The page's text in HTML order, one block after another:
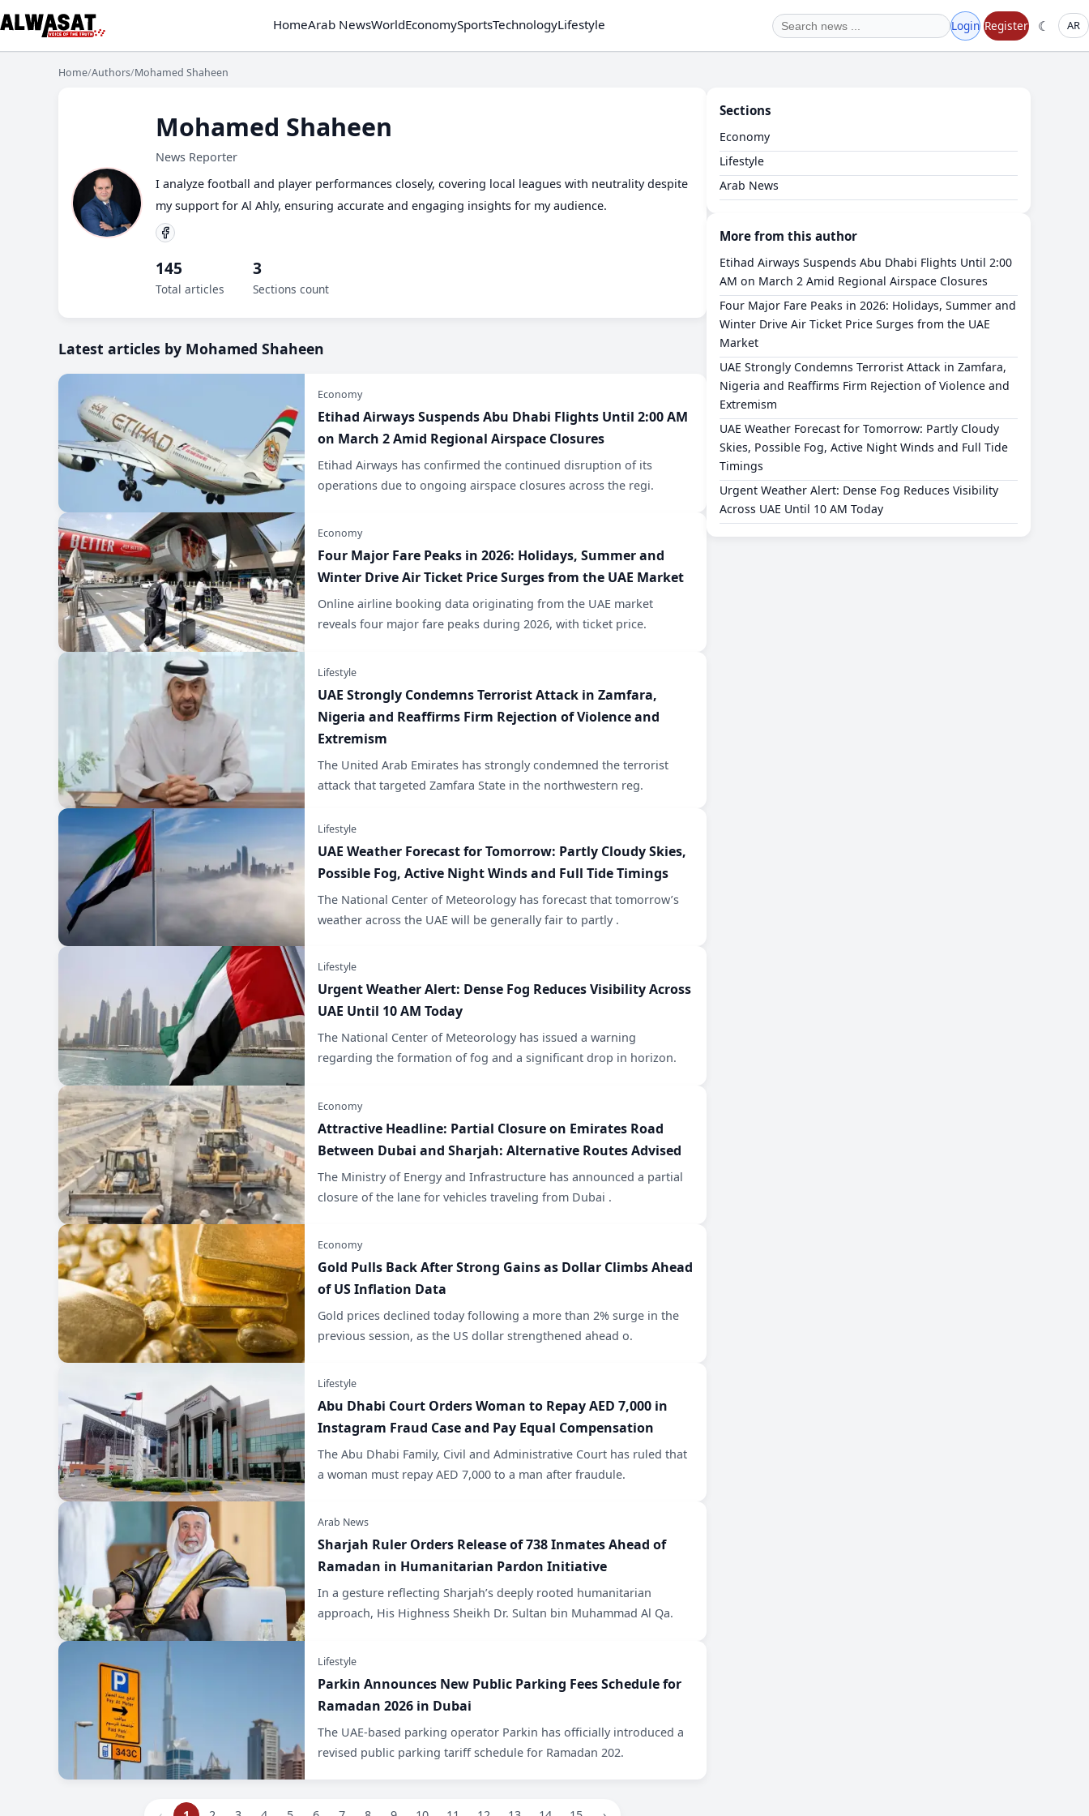
HomeArab NewsWorldEconomySportsTechnologyLifestyle Login Register ☾ AR
Home/Authors/Mohamed Shaheen
Mohamed Shaheen
News Reporter
I analyze football and player performances closely, covering local leagues with neutrality despite
my support for Al Ahly, ensuring accurate and engaging insights for my audience.
145
Total articles
3
Sections count
Latest articles by Mohamed Shaheen
Economy
Etihad Airways Suspends Abu Dhabi Flights Until 2:00 AM
on March 2 Amid Regional Airspace Closures
Etihad Airways has confirmed the continued disruption of its
operations due to ongoing airspace closures across the regi.
Economy
Four Major Fare Peaks in 2026: Holidays, Summer and
Winter Drive Air Ticket Price Surges from the UAE Market
Online airline booking data originating from the UAE market
reveals four major fare peaks during 2026, with ticket price.
Lifestyle
UAE Strongly Condemns Terrorist Attack in Zamfara,
Nigeria and Reaffirms Firm Rejection of Violence and
Extremism
The United Arab Emirates has strongly condemned the terrorist
attack that targeted Zamfara State in the northwestern reg.
Lifestyle
UAE Weather Forecast for Tomorrow: Partly Cloudy Skies,
Possible Fog, Active Night Winds and Full Tide Timings
The National Center of Meteorology has forecast that tomorrow’s
weather across the UAE will be generally fair to partly .
Lifestyle
Urgent Weather Alert: Dense Fog Reduces Visibility Across
UAE Until 10 AM Today
The National Center of Meteorology has issued a warning
regarding the formation of fog and a significant drop in horizon.
Economy
Attractive Headline: Partial Closure on Emirates Road
Between Dubai and Sharjah: Alternative Routes Advised
The Ministry of Energy and Infrastructure has announced a partial
closure of the lane for vehicles traveling from Dubai .
Economy
Gold Pulls Back After Strong Gains as Dollar Climbs Ahead
of US Inflation Data
Gold prices declined today following a more than 2% surge in the
previous session, as the US dollar strengthened ahead o.
Lifestyle
Abu Dhabi Court Orders Woman to Repay AED 7,000 in
Instagram Fraud Case and Pay Equal Compensation
The Abu Dhabi Family, Civil and Administrative Court has ruled that
a woman must repay AED 7,000 to a man after fraudule.
Arab News
Sharjah Ruler Orders Release of 738 Inmates Ahead of
Ramadan in Humanitarian Pardon Initiative
In a gesture reflecting Sharjah’s deeply rooted humanitarian
approach, His Highness Sheikh Dr. Sultan bin Muhammad Al Qa.
Lifestyle
Parkin Announces New Public Parking Fees Schedule for
Ramadan 2026 in Dubai
The UAE-based parking operator Parkin has officially introduced a
revised public parking tariff schedule for Ramadan 202.
Sections
Economy
Lifestyle
Arab News
More from this author
Etihad Airways Suspends Abu Dhabi Flights Until 2:00
AM on March 2 Amid Regional Airspace Closures
Four Major Fare Peaks in 2026: Holidays, Summer and
Winter Drive Air Ticket Price Surges from the UAE
Market
UAE Strongly Condemns Terrorist Attack in Zamfara,
Nigeria and Reaffirms Firm Rejection of Violence and
Extremism
UAE Weather Forecast for Tomorrow: Partly Cloudy
Skies, Possible Fog, Active Night Winds and Full Tide
Timings
Urgent Weather Alert: Dense Fog Reduces Visibility
Across UAE Until 10 AM Today